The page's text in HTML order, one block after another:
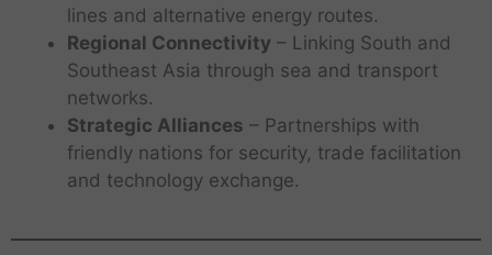
lines and alternative energy routes.
Regional Connectivity – Linking South and
Southeast Asia through sea and transport
networks.
Strategic Alliances – Partnerships with
friendly nations for security, trade facilitation
and technology exchange.